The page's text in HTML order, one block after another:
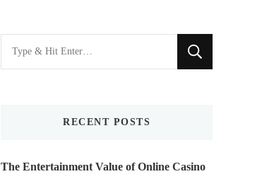
Looking
for
RECENT POSTS
The Entertainment Value of Online Casino